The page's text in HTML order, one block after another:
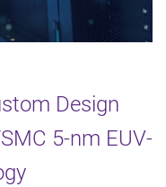
Design
5-nm EUV-